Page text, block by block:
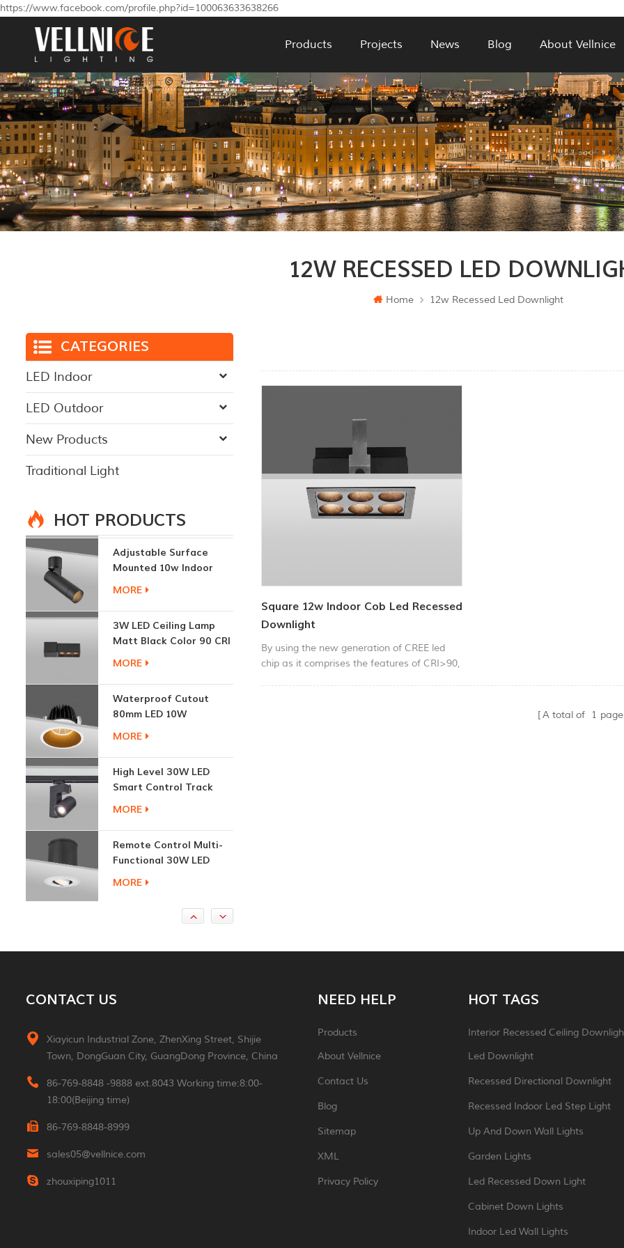
https://www.facebook.com/profile.php?id=100063633638266
Products Projects News Blog About Vellnice
12W RECESSED LED
Home 12w Recessed Led Downlight
Square 12w Indoor Cob Led Recessed
Downlight
By using the new generation of CREE led
chip as it comprises the features of CRI>90,
A total of 1
CATEGORIES
LED Indoor
LED Outdoor
New Products
Traditional Light
HOT PRODUCTS
Adjustable Surface
Mounted 10w Indoor
MORE
3W LED Ceiling Lamp
Matt Black Color 90 CRI
MORE
Waterproof Cutout
80mm LED 10W
MORE
High Level 30W LED
Smart Control Track
MORE
Remote Control Multi-
Functional 30W LED
MORE
1.7W Cabinet Round
MORE
Sided Led Wall Light
Morden 2W Square
Reading Indoor Hotel
MORE
Luxury Small Portable
Table Led Light
Desk Lamp For Hotel
CONTACT US
Xiayicun Industrial Zone, ZhenXing Street, Shijie
Town, DongGuan City, GuangDong Province, China
86-769-8848 -9888 ext.8043 Working time:8:00-
18:00(Beijing time)
86-769-8848-8999
sales05@vellnice.com
zhouxiping1011
NEED HELP
Products
About Vellnice
Contact Us
Blog
Sitemap
XML
Privacy Policy
HOT TAGS
Interior Recessed Ceiling
Led Downlight
Recessed Directional Downlight
Recessed Indoor Led Step Light
Up And Down Wall Lights
Garden Lights
Led Recessed Down Light
Cabinet Down Lights
Indoor Led Wall Lights